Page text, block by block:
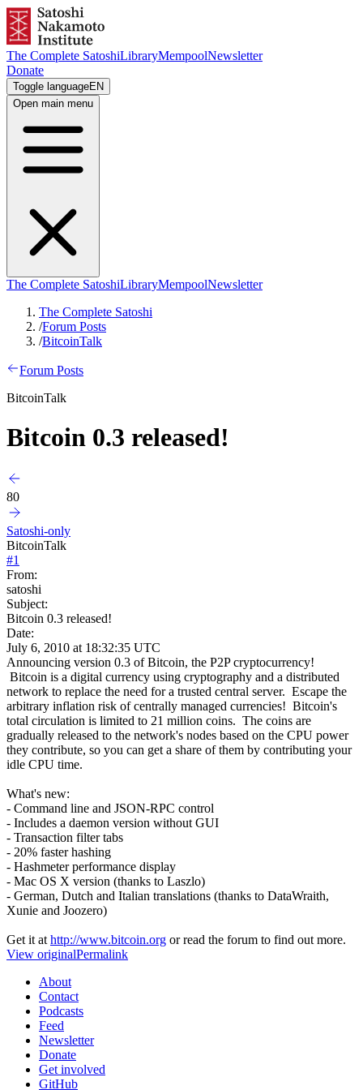
The Complete SatoshiLibraryMempoolNewsletter
Donate
Toggle languageEN
Open main menu
The Complete SatoshiLibraryMempoolNewsletter
The Complete Satoshi
/Forum Posts
/BitcoinTalk
Forum Posts
BitcoinTalk
Bitcoin 0.3 released!
80
Satoshi-only
BitcoinTalk
#1
From:
satoshi
Subject:
Bitcoin 0.3 released!
Date:
July 6, 2010 at 18:32:35 UTC
Announcing version 0.3 of Bitcoin, the P2P cryptocurrency!
Bitcoin is a digital currency using cryptography and a distributed
network to replace the need for a trusted central server. Escape the
arbitrary inflation risk of centrally managed currencies! Bitcoin's
total circulation is limited to 21 million coins. The coins are
gradually released to the network's nodes based on the CPU power
they contribute, so you can get a share of them by contributing your
idle CPU time.
What's new:
- Command line and JSON-RPC control
- Includes a daemon version without GUI
- Transaction filter tabs
- 20% faster hashing
- Hashmeter performance display
- Mac OS X version (thanks to Laszlo)
- German, Dutch and Italian translations (thanks to DataWraith,
Xunie and Joozero)
Get it at http://www.bitcoin.org or read the forum to find out more.
View originalPermalink
About
Contact
Podcasts
Feed
Newsletter
Donate
Get involved
GitHub